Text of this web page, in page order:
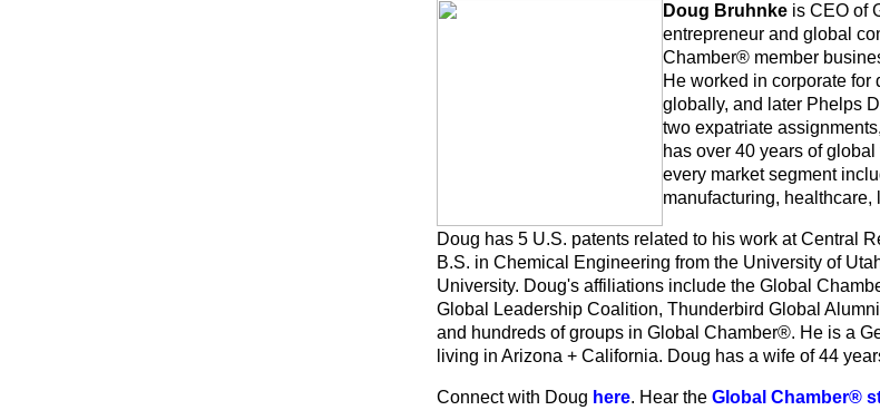
Doug Bruhnkeis CEO of
entrepreneur and global
Chamber® member
Heworked in corporate for
globally, and later Phelps
two expatriate
has over 40 years of
every market segment
manufacturing,
Doug has 5 U.S. patents related to his work at Central
B.S. in Chemical Engineering from the University of
University. Doug's affiliations include the Global
Global Leadership Coalition, Thunderbird Global
and hundreds of groups in Global Chamber®. He is a
living in Arizona + California. Doug has a wife of 44
Connect with Doug here. Hear the Global Chamber®